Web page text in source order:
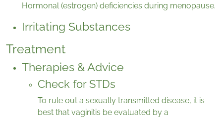
Hormonal (estrogen) deficiencies during menopause.
Irritating Substances
Treatment
Therapies & Advice
Check for STDs
To rule out a sexually transmitted disease, it is
best that vaginitis be evaluated by a